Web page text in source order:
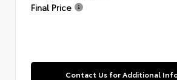
Final Price
Contact Us for Additional